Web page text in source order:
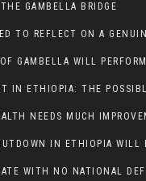
GAMBELLA BRIDGE
NEEDS MUCH